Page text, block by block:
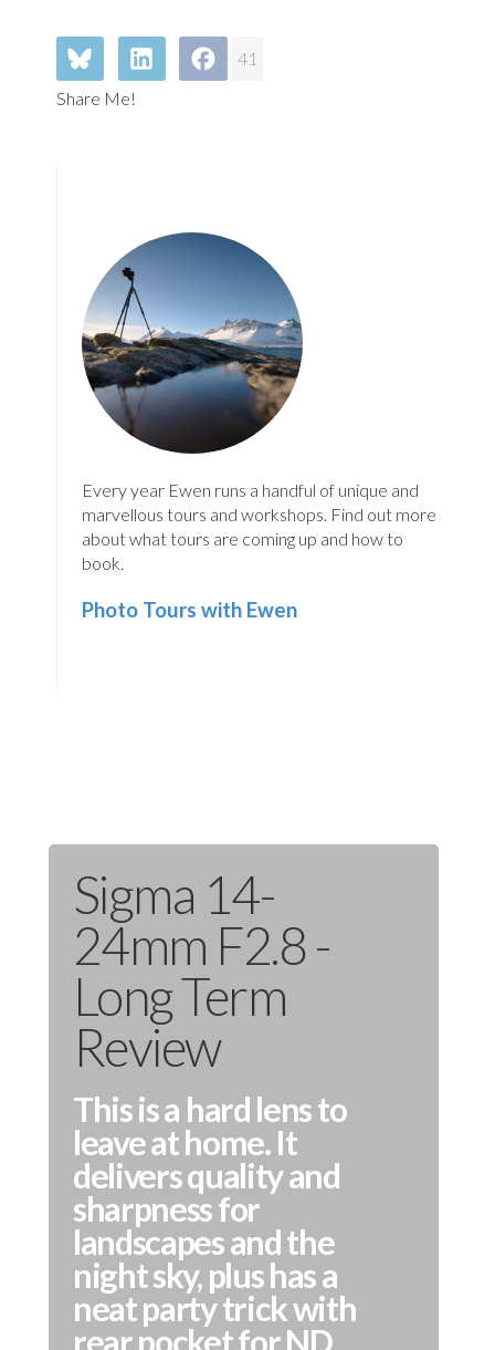
41
Share Me!
Every year Ewen runs a handful of unique and
marvellous tours and workshops. Find out more
about what tours are coming up and how to
book.
Photo Tours with Ewen
Sigma 14-
24mm F2.8 -
Long Term
Review
This is a hard lens to
leave at home. It
delivers quality and
sharpness for
landscapes and the
night sky, plus has a
neat party trick with
rear pocket for ND